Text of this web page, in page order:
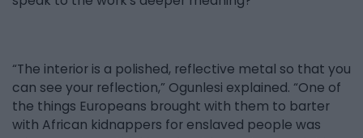
“The interior is a polished, reflective metal so that you
can see your reflection,” Ogunlesi explained. “One of
the things Europeans brought with them to barter
with African kidnappers for enslaved people was